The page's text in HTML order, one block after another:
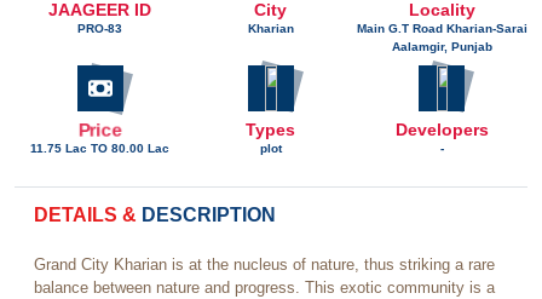
JAAGEER ID
PRO-83
City
Kharian
Locality
Main G.T Road Kharian-Sarai
Aalamgir, Punjab
Price
11.75 Lac TO 80.00 Lac
Types
plot
Developers
-
DETAILS & DESCRIPTION
Grand City Kharian is at the nucleus of nature, thus striking a rare
balance between nature and progress. This exotic community is a